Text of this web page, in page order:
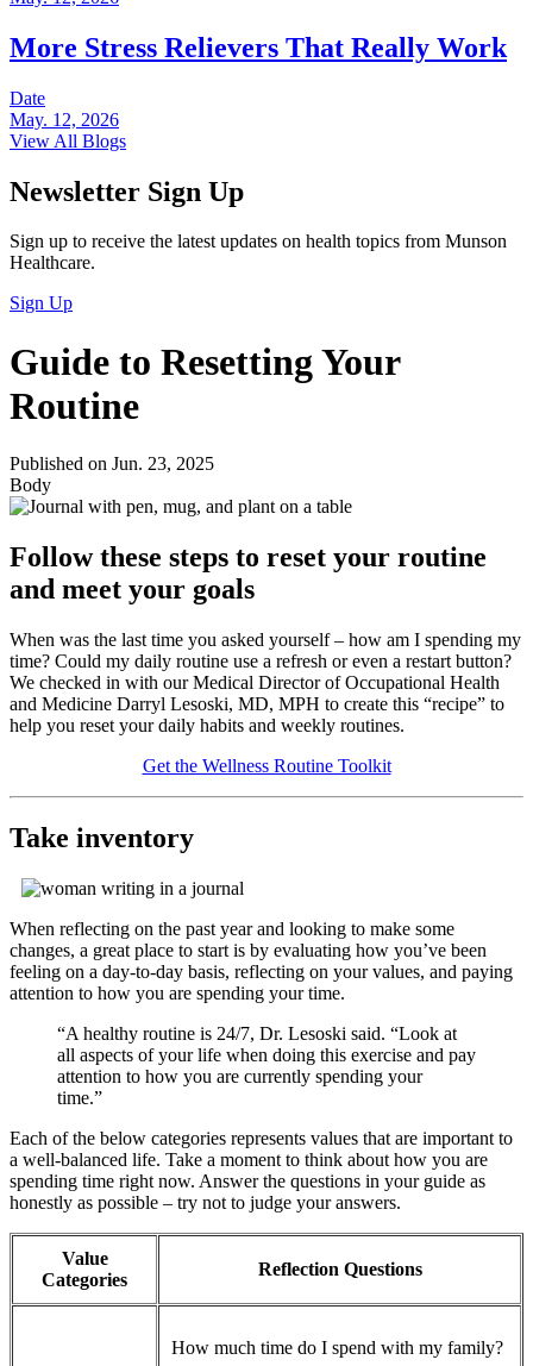
More Stress Relievers That Really Work
Date
May. 12, 2026
View All Blogs
Newsletter Sign Up
Sign up to receive the latest updates on health topics from Munson
Healthcare.
Sign Up
Guide to Resetting Your
Routine
Published on Jun. 23, 2025
Body
Follow these steps to reset your routine
and meet your goals
When was the last time you asked yourself – how am I spending my
time? Could my daily routine use a refresh or even a restart button?
We checked in with our Medical Director of Occupational Health
and Medicine Darryl Lesoski, MD, MPH to create this
recipe
to
help you reset your daily habits and weekly routines.
Get the Wellness Routine Toolkit
Take inventory
When reflecting on the past year and looking to make some
changes, a great place to start is by evaluating how you’ve been
feeling on a day-to-day basis, reflecting on your values, and paying
attention to how you are spending your time.
“A healthy routine is 24/7, Dr. Lesoski said. “Look at
all aspects of your life when doing this exercise and pay
attention to how you are currently spending your
time.”
Each of the below categories represents values that are important to
a well-balanced life. Take a moment to think about how you are
spending time right now. Answer the questions in your guide as
honestly as possible – try not to judge your answers.
Value
Categories
Reflection Questions
How much time do I spend with my family?